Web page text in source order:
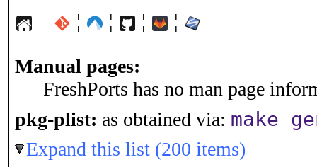
¦ ¦ ¦ ¦
Manual pages:
FreshPorts has no man page
pkg-plist: as obtained via: make
Expand this list (200 items)